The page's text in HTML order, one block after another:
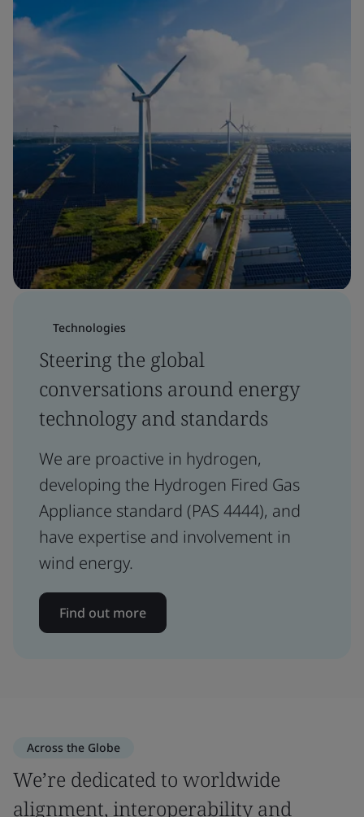
Technologies
Steering the global
conversations around energy
technology and standards
We are proactive in hydrogen,
developing the Hydrogen Fired Gas
Appliance standard (PAS 4444), and
have expertise and involvement in
wind energy.
Find out more
Across the Globe
We’re dedicated to worldwide
alignment, interoperability and